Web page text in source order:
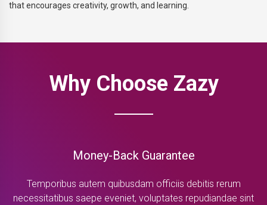
that encourages creativity, growth, and learning.
Why Choose Zazy
Money-Back Guarantee
Temporibus autem quibusdam officiis debitis rerum
necessitatibus saepe eveniet, voluptates repudiandae sint